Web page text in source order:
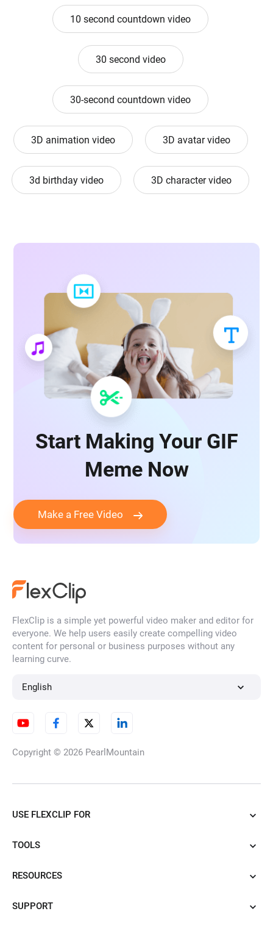
10 second countdown video
30 second video
30-second countdown video
3D animation video 3D avatar video
3d birthday video 3D character video
Start Making Your GIF
Meme Now
Make a Free Video
FlexClip is a simple yet powerful video maker and editor for
everyone. We help users easily create compelling video
content for personal or business purposes without any
learning curve.
English
Copyright © 2026 PearlMountain
USE FLEXCLIP FOR
TOOLS
RESOURCES
SUPPORT